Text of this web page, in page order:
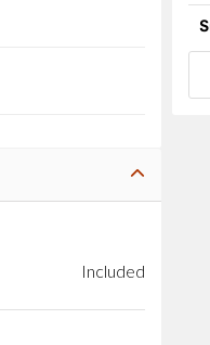
Included